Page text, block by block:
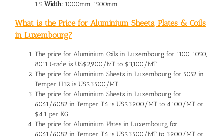
1.5, Width: 1000mm, 1500mm
What is the Price for Aluminium Sheets, Plates & Coils
in Luxembourg?
The price for Aluminium Coils in Luxembourg for 1100, 1050,
8011 Grade is US$2,900/MT to $3,100/MT
The price for Aluminium Sheets in Luxembourg for 5052 in
Temper H32 is US$3,500/MT
The price for Aluminium Sheets in Luxembourg for
6061/6082 in Temper T6 is US$3,900/MT to 4,100/MT or
$4.1 per KG
The price for Aluminium Plates in Luxembourg for
6061/6082 in Temper T6 is US$3,500/MT to 3,900/MT or